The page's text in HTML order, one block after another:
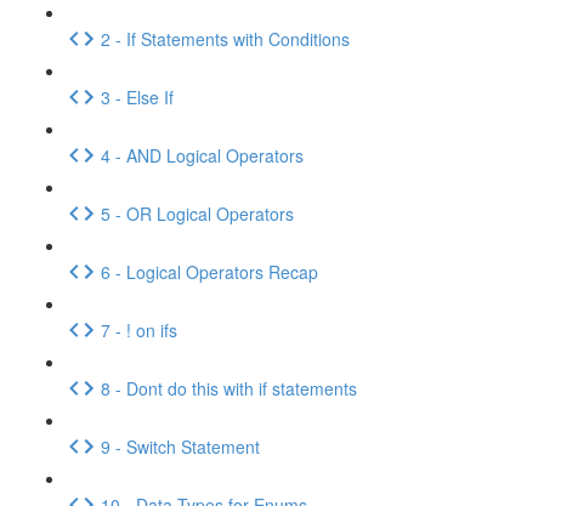
2 - If Statements with Conditions
3 - Else If
4 - AND Logical Operators
5 - OR Logical Operators
6 - Logical Operators Recap
7 - ! on ifs
8 - Dont do this with if statements
9 - Switch Statement